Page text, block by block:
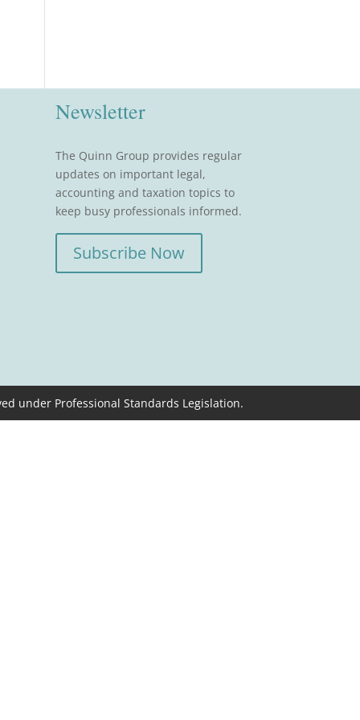
Newsletter
The Quinn Group provides regular
updates on important legal,
accounting and taxation topics to
keep busy professionals informed.
Subscribe Now
under Professional Standards Legislation.